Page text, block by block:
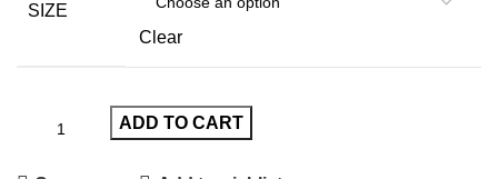
SIZE
Clear
ADD TO CART